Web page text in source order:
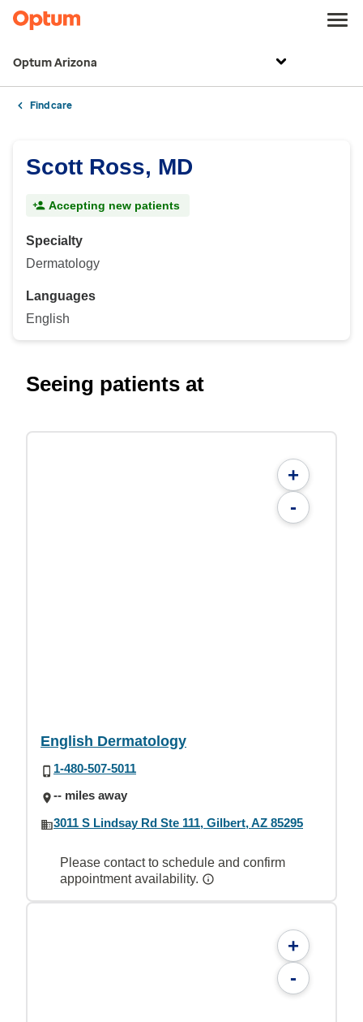
Optum Arizona
Find care
Scott Ross, MD
Accepting new patients
Specialty
Dermatology
Languages
English
Seeing patients at
+
-
English Dermatology
1-480-507-5011
-- miles away
3011 S Lindsay Rd Ste 111, Gilbert, AZ 85295
Please contact to schedule and confirm
appointment availability.
+
-